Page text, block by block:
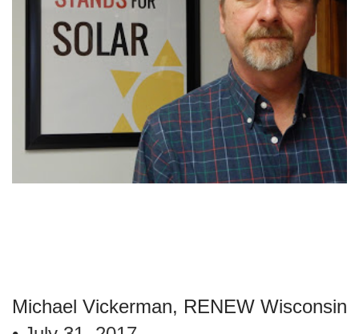
Michael Vickerman, RENEW Wisconsin